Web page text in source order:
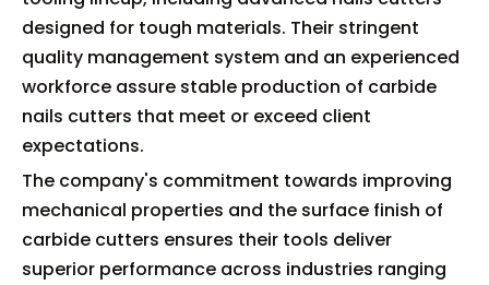
designed for tough materials. Their stringent
quality management system and an experienced
workforce assure stable production of carbide
nails cutters that meet or exceed client
expectations.
The company's commitment towards improving
mechanical properties and the surface finish of
carbide cutters ensures their tools deliver
superior performance across industries ranging